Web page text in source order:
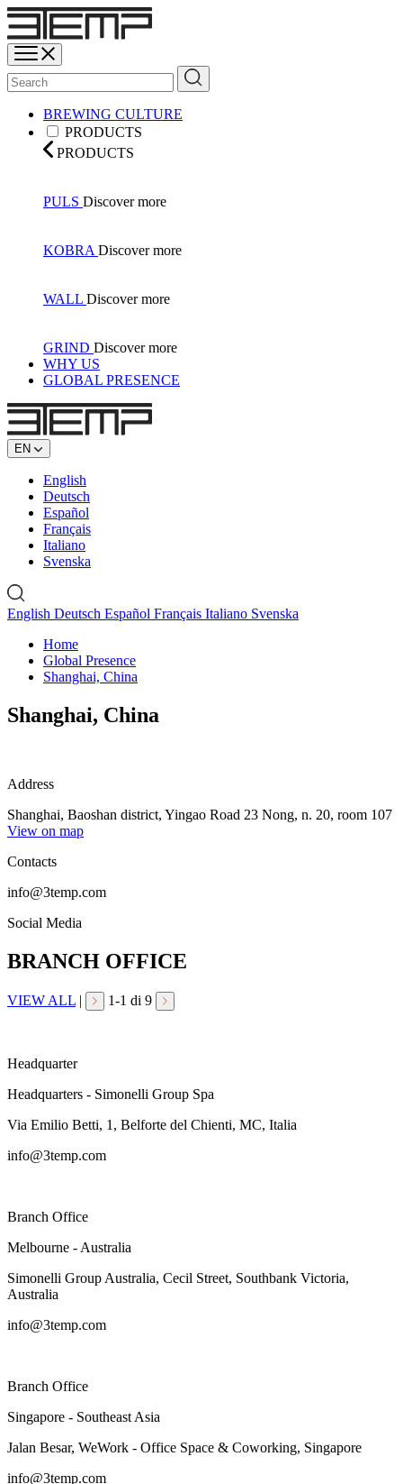
BREWING CULTURE
PRODUCTS
PRODUCTS
PULS Discover more
KOBRA Discover more
WALL Discover more
GRIND Discover more
WHY US
GLOBAL PRESENCE
EN
English
Deutsch
Español
Français
Italiano
Svenska
English Deutsch Español Français Italiano Svenska
Home
Global Presence
Shanghai, China
Shanghai, China
Address
Shanghai, Baoshan district, Yingao Road 23 Nong, n. 20, room 107
View on map
Contacts
info@3temp.com
Social Media
BRANCH OFFICE
VIEW ALL | 1-1 di 9
Headquarter
Headquarters - Simonelli Group Spa
Via Emilio Betti, 1, Belforte del Chienti, MC, Italia
info@3temp.com
Branch Office
Melbourne - Australia
Simonelli Group Australia, Cecil Street, Southbank Victoria,
Australia
info@3temp.com
Branch Office
Singapore - Southeast Asia
Jalan Besar, WeWork - Office Space & Coworking, Singapore
info@3temp.com